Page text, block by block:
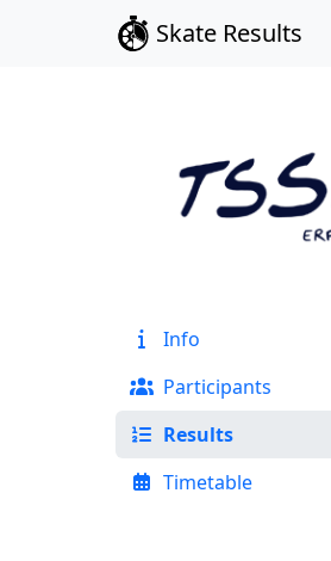
Skate Results
Info
Participants
Results
Timetable